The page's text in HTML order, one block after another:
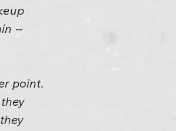
--
point.